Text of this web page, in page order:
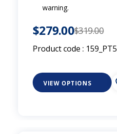
warning.
$279.00$319.00
Product code : 159_PT5
VIEW OPTIONS